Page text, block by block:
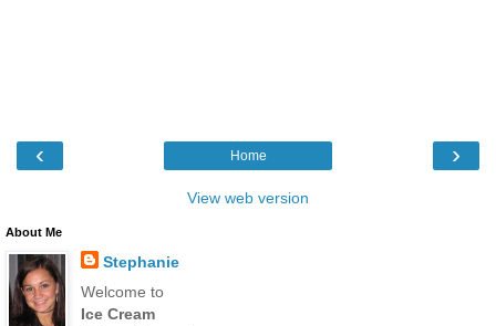
‹ ›
Home
View web version
About Me
Stephanie
Welcome to
Ice Cream